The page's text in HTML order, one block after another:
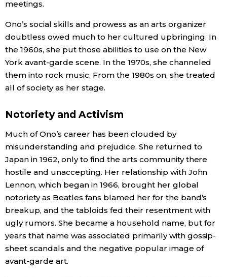
meetings.
Ono’s social skills and prowess as an arts organizer
doubtless owed much to her cultured upbringing. In
the 1960s, she put those abilities to use on the New
York avant-garde scene. In the 1970s, she channeled
them into rock music. From the 1980s on, she treated
all of society as her stage.
Notoriety and Activism
Much of Ono’s career has been clouded by
misunderstanding and prejudice. She returned to
Japan in 1962, only to find the arts community there
hostile and unaccepting. Her relationship with John
Lennon, which began in 1966, brought her global
notoriety as Beatles fans blamed her for the band’s
breakup, and the tabloids fed their resentment with
ugly rumors. She became a household name, but for
years that name was associated primarily with gossip-
sheet scandals and the negative popular image of
avant-garde art.